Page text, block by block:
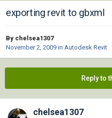
exporting revit to gbxml
By chelsea1307
November 2, 2009 in Autodesk Revit
Reply to
chelsea1307